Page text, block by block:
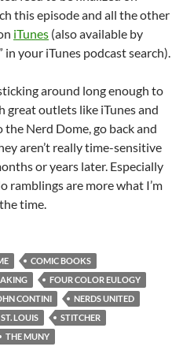
this episode and all the other
iTunes (also available by
your iTunes podcast search).
around long enough to
great outlets like iTunes and
Nerd Dome, go back and
aren’t really time-sensitive
or years later. Especially
ramblings are more what I’m
time.
COMIC BOOKS
FOUR COLOR EULOGY
CONTINI
NERDS UNITED
ST. LOUIS
STITCHER
THE MUNY